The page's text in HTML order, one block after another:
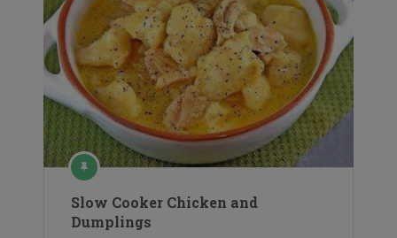
Slow Cooker Chicken and
Dumplings